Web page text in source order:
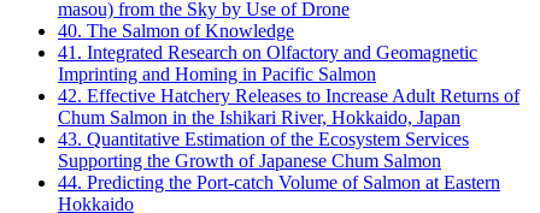
masou) from the Sky by Use of Drone
40. The Salmon of Knowledge
41. Integrated Research on Olfactory and Geomagnetic
Imprinting and Homing in Pacific Salmon
42. Effective Hatchery Releases to Increase Adult Returns of
Chum Salmon in the Ishikari River, Hokkaido, Japan
43. Quantitative Estimation of the Ecosystem Services
Supporting the Growth of Japanese Chum Salmon
44. Predicting the Port-catch Volume of Salmon at Eastern
Hokkaido